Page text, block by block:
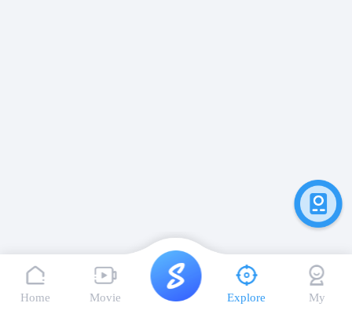
Home Movie Explore My